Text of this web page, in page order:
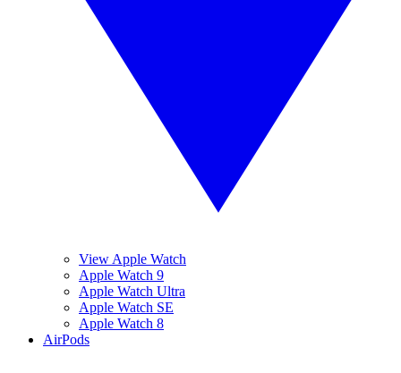
View Apple Watch
Apple Watch 9
Apple Watch Ultra
Apple Watch SE
Apple Watch 8
AirPods